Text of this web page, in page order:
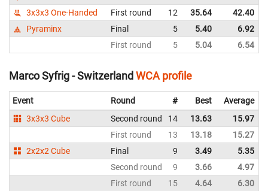
3x3x3 One-Handed
First round 12 35.64 42.40
Pyraminx
Final 5 5.40 6.92
First round
5 5.04 6.54
Marco Syfrig - Switzerland WCA profile
Event Round # Best Average
3x3x3 Cube
Second round 14 13.63 15.97
First round
13 13.18 15.27
2x2x2 Cube
Final 9 3.49 5.35
Second round
9 3.66 4.97
First round
15 4.64 6.30